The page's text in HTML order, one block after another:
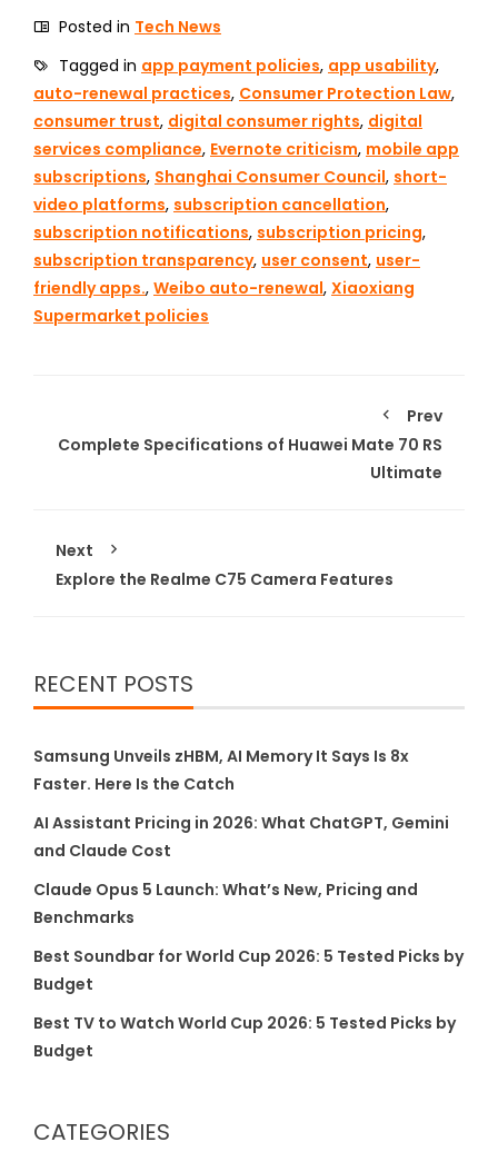
Posted in Tech News
Tagged in app payment policies, app usability,
auto-renewal practices, Consumer Protection Law,
consumer trust, digital consumer rights, digital
services compliance, Evernote criticism, mobile app
subscriptions, Shanghai Consumer Council, short-
video platforms, subscription cancellation,
subscription notifications, subscription pricing,
subscription transparency, user consent, user-
friendly apps., Weibo auto-renewal, Xiaoxiang
Supermarket policies
Prev
Complete Specifications of Huawei Mate 70 RS
Ultimate
Next
Explore the Realme C75 Camera Features
RECENT POSTS
Samsung Unveils zHBM, AI Memory It Says Is 8x
Faster. Here Is the Catch
AI Assistant Pricing in 2026: What ChatGPT, Gemini
and Claude Cost
Claude Opus 5 Launch: What’s New, Pricing and
Benchmarks
Best Soundbar for World Cup 2026: 5 Tested Picks by
Budget
Best TV to Watch World Cup 2026: 5 Tested Picks by
Budget
CATEGORIES